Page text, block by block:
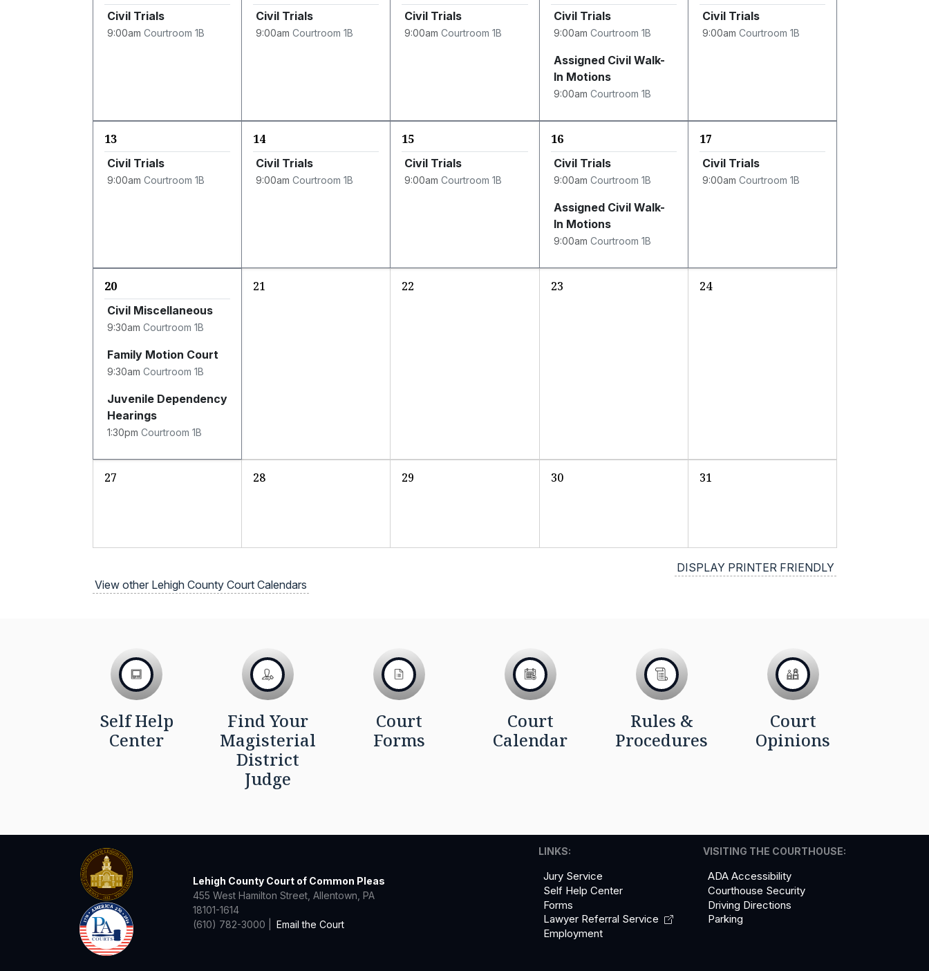
Civil Trials
9:00am Courtroom 1B
Civil Trials
9:00am Courtroom 1B
Civil Trials
9:00am Courtroom 1B
Civil Trials
9:00am Courtroom 1B
Assigned Civil Walk-
In Motions
9:00am Courtroom 1B
Civil Trials
9:00am Courtroom 1B
13
Civil Trials
9:00am Courtroom 1B
14
Civil Trials
9:00am Courtroom 1B
15
Civil Trials
9:00am Courtroom 1B
16
Civil Trials
9:00am Courtroom 1B
Assigned Civil Walk-
In Motions
9:00am Courtroom 1B
17
Civil Trials
9:00am Courtroom 1B
20
Civil Miscellaneous
9:30am Courtroom 1B
Family Motion Court
9:30am Courtroom 1B
Juvenile Dependency
Hearings
1:30pm Courtroom 1B
21 22 23 24
27 28 29 30 31
DISPLAY PRINTER FRIENDLY
View other Lehigh County Court Calendars
Self Help
Center
Find Your
Magisterial
District
Judge
Court
Forms
Court
Calendar
Rules &
Procedures
Court
Opinions
Lehigh County Court of Common Pleas
455 West Hamilton Street, Allentown, PA
18101-1614
(610) 782-3000 |
Email the Court
LINKS:
Jury Service
Self Help Center
Forms
Lawyer Referral Service
Employment
VISITING THE COURTHOUSE:
ADA Accessibility
Courthouse Security
Driving Directions
Parking